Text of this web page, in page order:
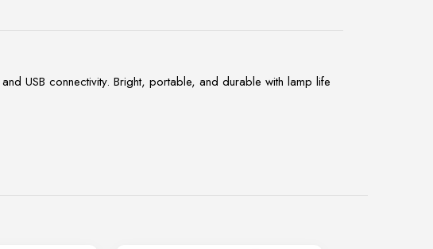
USB connectivity. Bright, portable, and durable with lamp life